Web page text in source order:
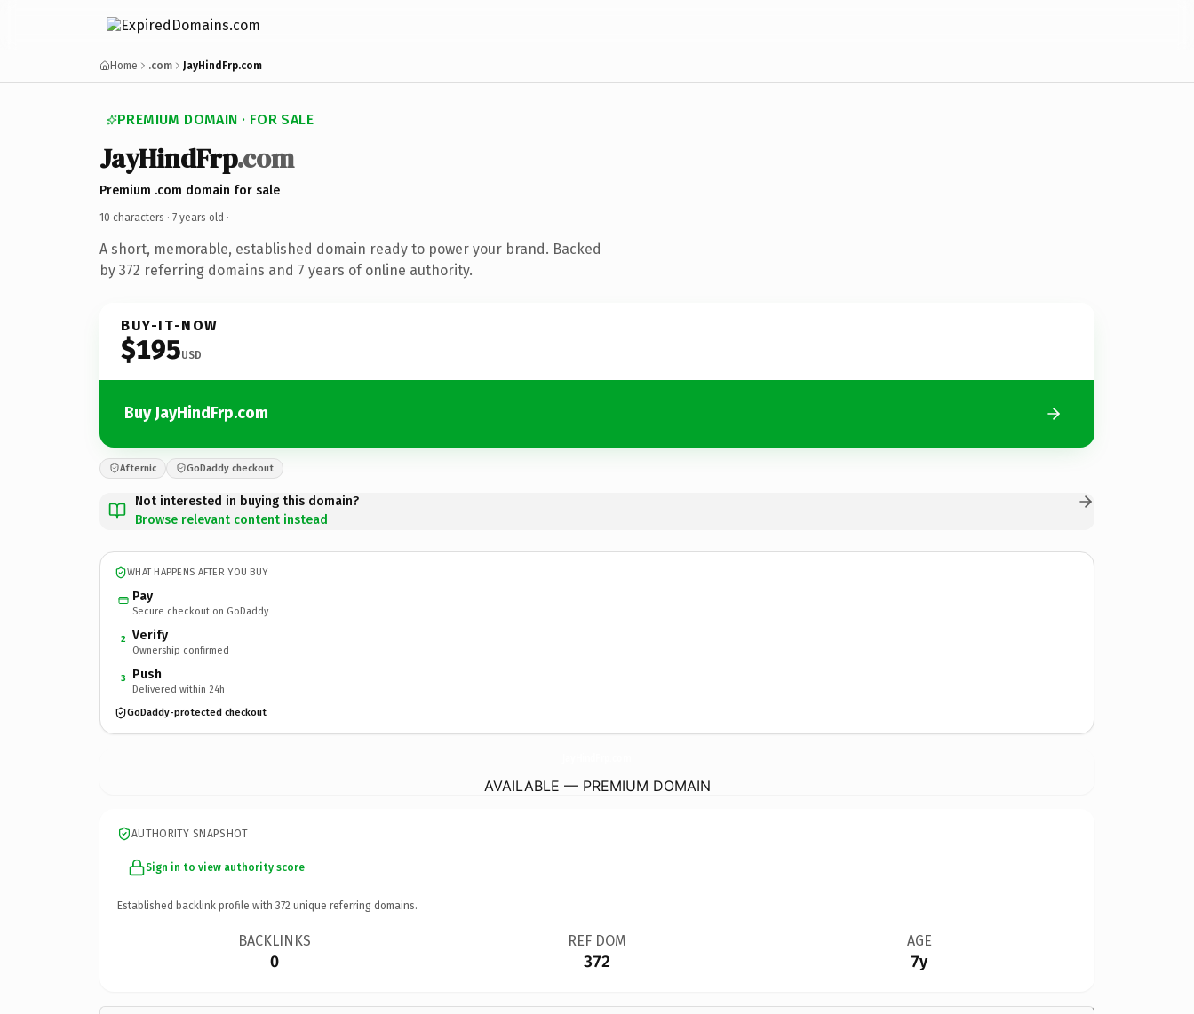
Home .com JayHindFrp.com
PREMIUM DOMAIN · FOR SALE
JayHindFrp.com
Premium .com domain for sale
10 characters · 7 years old ·
A short, memorable, established domain ready to power your brand. Backed
by 372 referring domains and 7 years of online authority.
BUY-IT-NOW
$195USD
Buy JayHindFrp.com
Afternic GoDaddy checkout
Not interested in buying this domain?
Browse relevant content instead
WHAT HAPPENS AFTER YOU BUY
Pay
Secure checkout on GoDaddy
2 Verify
Ownership confirmed
3 Push
Delivered within 24h
GoDaddy-protected checkout
AVAILABLE — PREMIUM DOMAIN
AUTHORITY SNAPSHOT
Sign in to view authority score
Established backlink profile with 372 unique referring domains.
BACKLINKS
0
REF DOM
372
AGE
7y